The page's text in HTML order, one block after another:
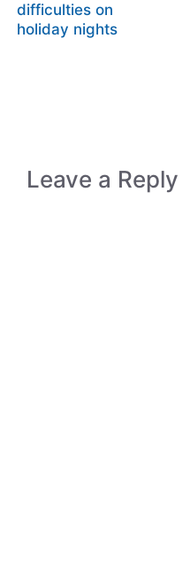
difficulties on
holiday nights
Leave a Reply